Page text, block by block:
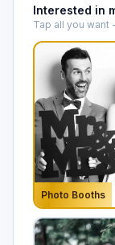
Interested in
Tap all you want
Photo Booths